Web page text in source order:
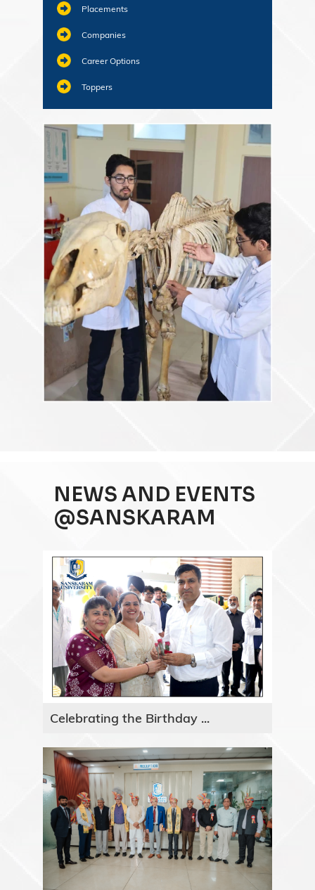
Placements
Companies
Career Options
Toppers
NEWS AND EVENTS
@SANSKARAM
Celebrating the Birthday ...